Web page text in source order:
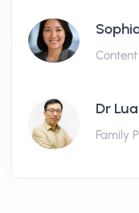
Dr
Family